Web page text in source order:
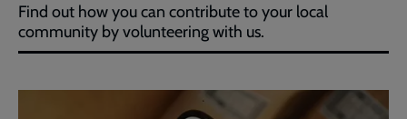
Find out how you can contribute to your local
community by volunteering with us.